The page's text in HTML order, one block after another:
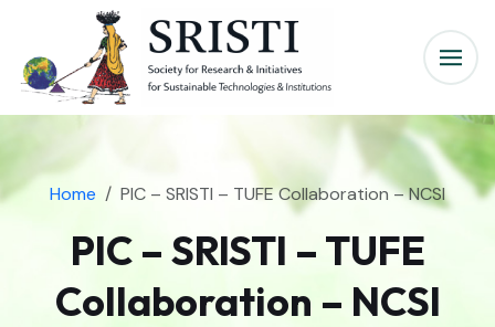
Home PIC – SRISTI – TUFE Collaboration – NCSI
PIC – SRISTI – TUFE
Collaboration – NCSI